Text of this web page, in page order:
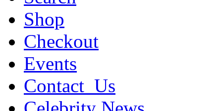
Shop
Checkout
Events
Contact_Us